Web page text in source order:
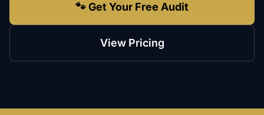
🐾 Get Your Free Audit
View Pricing